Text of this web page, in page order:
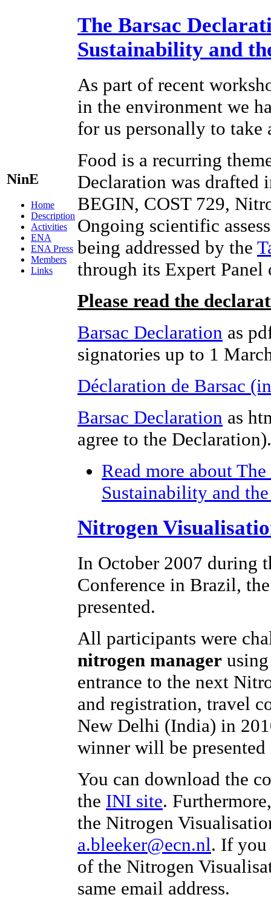
NinE
Home
Description
Activities
ENA
ENA Press
Members
Links
The Barsac
Sustainability and
As part of recent
in the environment we
for us personally to take
Food is a recurring
Declaration was drafted
BEGIN, COST 729,
Ongoing scientific
being addressed by the
through its Expert
Please read the
Barsac Declaration as
signatories up to 1
Déclaration de Barsac
Barsac Declaration as
agree to the Declaration).
Read more about
Sustainability and
Nitrogen
In October 2007 during
Conference in Brazil,
presented.
All participants were
nitrogen manager
entrance to the next
and registration, travel
New Delhi (India) in
winner will be presented
You can download the
the INI site.
the Nitrogen
a.bleeker@ecn.nl. If you
of the Nitrogen
same email address.